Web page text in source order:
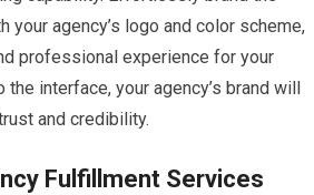
your agency’s logo and color scheme,
professional experience for your
the interface, your agency’s brand will
and credibility.
Fulfillment Services